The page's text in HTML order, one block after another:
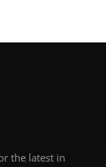
the latest in